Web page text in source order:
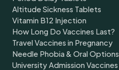
Altitude Sickness Tablets
Vitamin B12 Injection
How Long Do Vaccines Last?
Travel Vaccines in Pregnancy
Needle Phobia & Oral Options
University Admission Vaccines